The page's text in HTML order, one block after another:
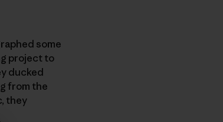
some
project to
ducked
from the
they